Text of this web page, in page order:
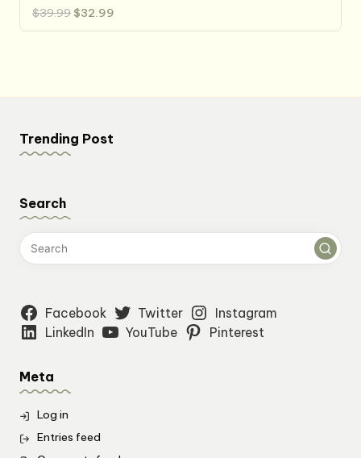
$39.99 Original
price
was:
$32.99
is:
Trending Post
Search
Facebook Twitter
Instagram
LinkedIn
YouTube Pinterest
Meta
Log in
Entries feed